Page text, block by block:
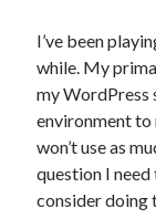
I’ve been
while. My
my WordPress
environment
won’t use as
question I
consider doing